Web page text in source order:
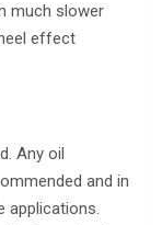
much slower
effect
Any oil
and in
applications.